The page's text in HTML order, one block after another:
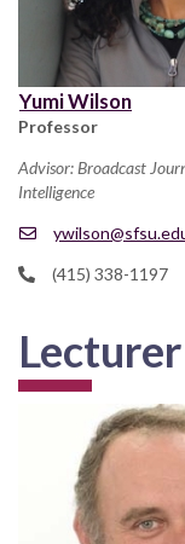
Yumi Wilson
Professor
Advisor: Broadcast
Intelligence
(415) 338-1197